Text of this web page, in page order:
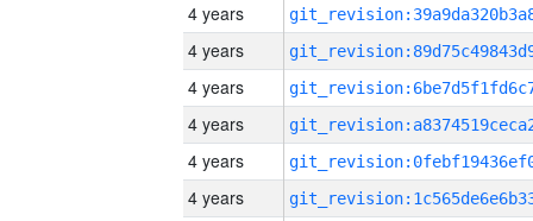
4 years
4 years
4 years
4 years
4 years
4 years